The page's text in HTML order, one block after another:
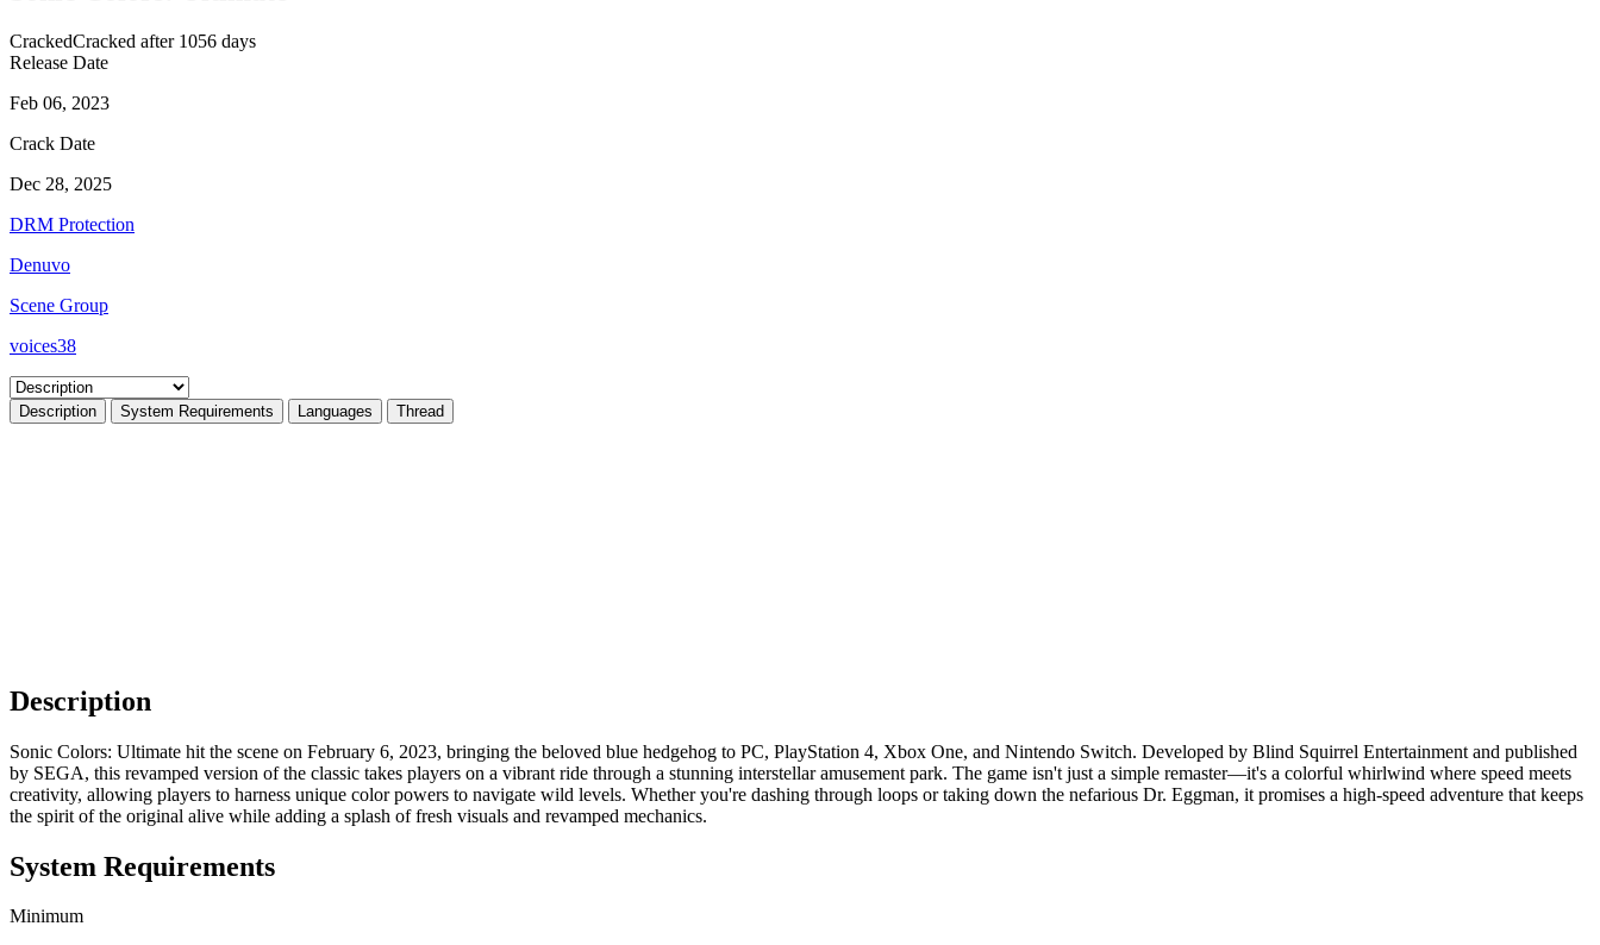
CrackedCracked after 1056 days
Release Date
Feb 06, 2023
Crack Date
Dec 28, 2025
DRM Protection
Denuvo
Scene Group
voices38
Description System Requirements Languages Thread
Description
Sonic Colors: Ultimate hit the scene on February 6, 2023, bringing the beloved blue hedgehog to PC, PlayStation 4, Xbox One, and Nintendo Switch. Developed by Blind Squirrel Entertainment and published
by SEGA, this revamped version of the classic takes players on a vibrant ride through a stunning interstellar amusement park. The game isn't just a simple remaster—it's a colorful whirlwind where speed meets
creativity, allowing players to harness unique color powers to navigate wild levels. Whether you're dashing through loops or taking down the nefarious Dr. Eggman, it promises a high-speed adventure that keeps
the spirit of the original alive while adding a splash of fresh visuals and revamped mechanics.
System Requirements
Minimum